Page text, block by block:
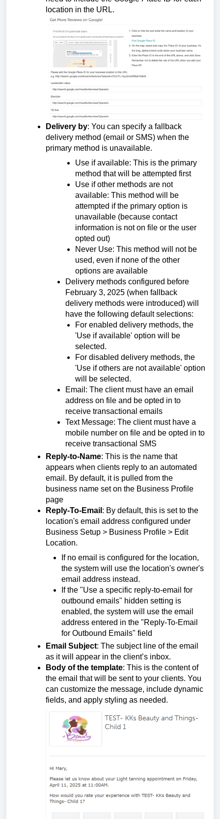
location in the URL.
Delivery by: You can specify a fallback
delivery method (email or SMS) when the
primary method is unavailable.
Use if available: This is the primary
method that will be attempted first
Use if other methods are not
available: This method will be
attempted if the primary option is
unavailable (because contact
information is not on file or the user
opted out)
Never Use: This method will not be
used, even if none of the other
options are available
Delivery methods configured before
February 3, 2025 (when fallback
delivery methods were introduced) will
have the following default selections:
For enabled delivery methods, the
'Use if available' option will be
selected.
For disabled delivery methods, the
'Use if others are not available' option
will be selected.
Email: The client must have an email
address on file and be opted in to
receive transactional emails
Text Message: The client must have a
mobile number on file and be opted in to
receive transactional SMS
Reply-to-Name: This is the name that
appears when clients reply to an automated
email. By default, it is pulled from the
business name set on the Business Profile
page
Reply-To-Email : By default, this is set to the
location's email address configured under
Business Setup > Business Profile > Edit
Location.
If no email is configured for the location,
the system will use the location's owner's
email address instead.
If the "Use a specific reply-to-email for
outbound emails" hidden setting is
enabled, the system will use the email
address entered in the "Reply-To-Email
for Outbound Emails" field
Email Subject: The subject line of the email
as it will appear in the client’s inbox.
Body of the template: This is the content of
the email that will be sent to your clients. You
can customize the message, include dynamic
fields, and apply styling as needed.